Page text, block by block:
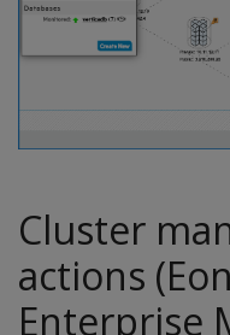
Cluster
actions
Enterprise